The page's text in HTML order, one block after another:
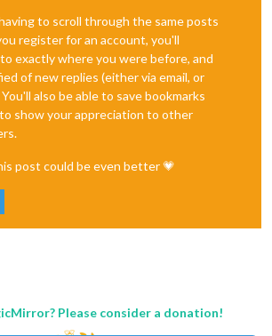
to scroll through the same posts
register for an account, you'll
exactly where you were before, and
of new replies (either via email, or
also be able to save bookmarks
show your appreciation to other
post could be even better 💗
Please consider a donation!